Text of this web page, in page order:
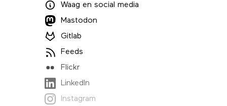
Waag en social media
Mastodon
Gitlab
Feeds
Flickr
LinkedIn
Instagram